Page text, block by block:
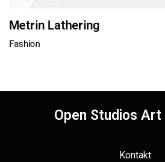
Metrin Lathering
Fashion
Open Studios Art
Kontakt